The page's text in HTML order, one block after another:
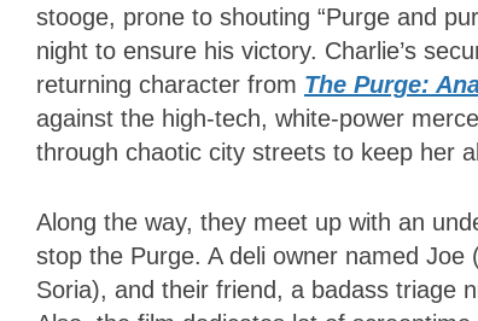
stooge, prone to shouting “Purge and
night to ensure his victory. Charlie’s
returning character from The Purge:
against the high-tech, white-power
through chaotic city streets to keep her
Along the way, they meet up with an
stop the Purge. A deli owner named
Soria), and their friend, a badass triage